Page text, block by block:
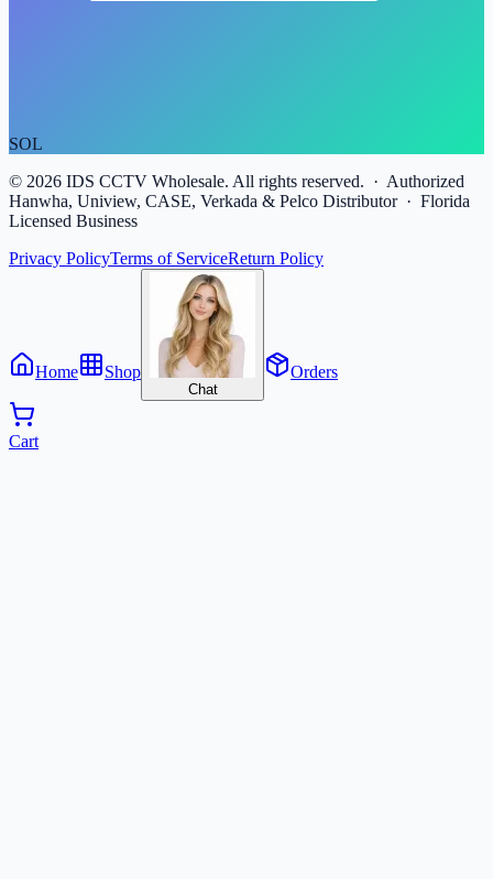
SOL
© 2026 IDS CCTV Wholesale. All rights reserved. · Authorized
Hanwha, Uniview, CASE, Verkada & Pelco Distributor · Florida
Licensed Business
Privacy PolicyTerms of ServiceReturn Policy
Home Shop
Chat
Orders
Cart